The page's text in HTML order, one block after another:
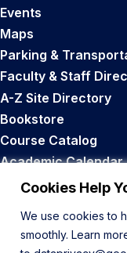
Cookies Help
We use cookies to
smoothly. Learn
Events
Maps
Parking &
Faculty & Staff
A-Z Site Directory
Bookstore
Course Catalog
Academic Calendar
Career